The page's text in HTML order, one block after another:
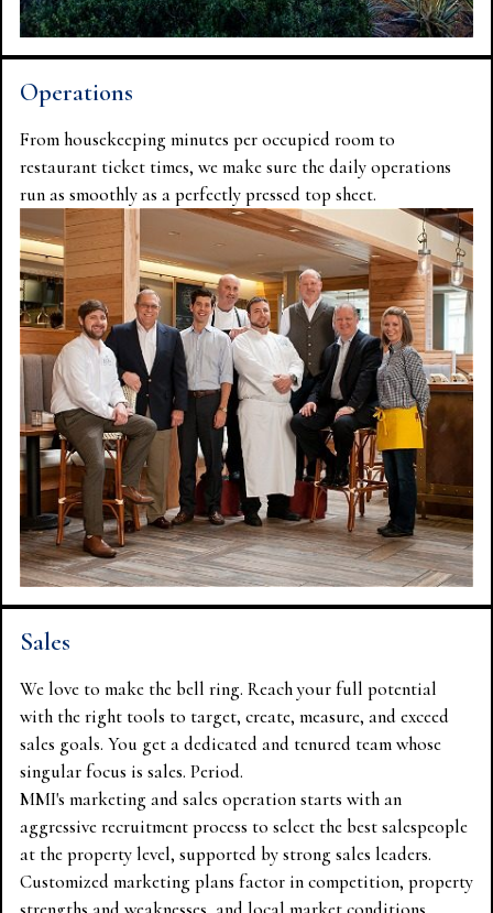
Operations
From housekeeping minutes per occupied room to
restaurant ticket times, we make sure the daily operations
run as smoothly as a perfectly pressed top sheet.
Sales
We love to make the bell ring. Reach your full potential
with the right tools to target, create, measure, and exceed
sales goals. You get a dedicated and tenured team whose
singular focus is sales. Period.
MMI's marketing and sales operation starts with an
aggressive recruitment process to select the best salespeople
at the property level, supported by strong sales leaders.
Customized marketing plans factor in competition, property